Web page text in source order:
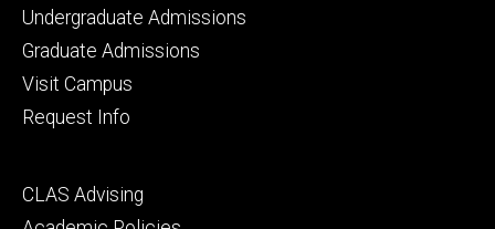
Footer
primary
Undergraduate Admissions
Graduate Admissions
Visit Campus
Request Info
Footer
CLAS Advising